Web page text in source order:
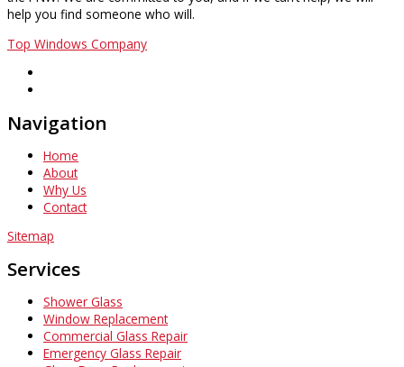
help you find someone who will.
Top Windows Company
Navigation
Home
About
Why Us
Contact
Sitemap
Services
Shower Glass
Window Replacement
Commercial Glass Repair
Emergency Glass Repair